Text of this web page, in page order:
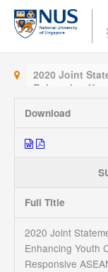
Skip
content
2020 Joint
Enhancing
Responsive
Download
Full Title
2020 Joint
Enhancing Youth
Responsive